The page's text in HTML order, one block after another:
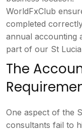
WorldFxClub
completed
annual accounting
part of our St Lucia
The
One aspect of the
consultants fail to